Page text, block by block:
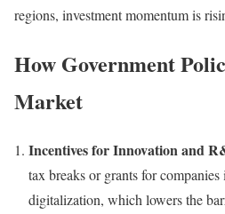
regions, investment momentum is
How Government
Market
Incentives for Innovation and
tax breaks or grants for
digitalization, which lowers the